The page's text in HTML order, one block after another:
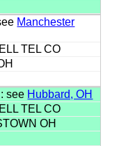
Manchester
TEL CO
see Hubbard, OH
TEL CO
OH